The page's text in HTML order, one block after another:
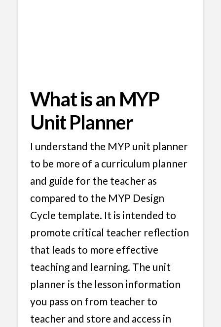
What is an MYP
Unit Planner
I understand the MYP unit planner
to be more of a curriculum planner
and guide for the teacher as
compared to the MYP Design
Cycle template. It is intended to
promote critical teacher reflection
that leads to more effective
teaching and learning. The unit
planner is the lesson information
you pass on from teacher to
teacher and store and access in